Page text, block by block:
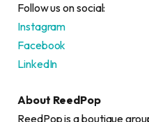
Follow us on social:
Instagram
Facebook
LinkedIn
About ReedPop
ReedPop is a boutique